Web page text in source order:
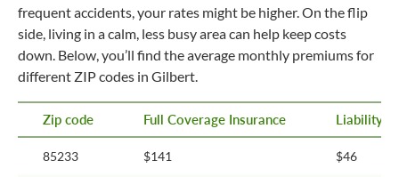
frequent accidents, your rates might be higher. On the flip
side, living in a calm, less busy area can help keep costs
down. Below, you’ll find the average monthly premiums for
different ZIP codes in Gilbert.
Zip code Full Coverage Insurance Liability
85233 $141 $46